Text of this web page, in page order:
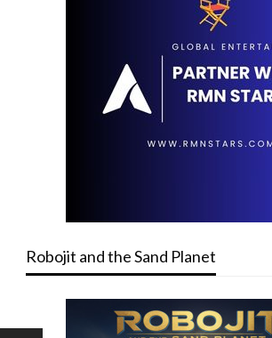
Robojit and the Sand Planet